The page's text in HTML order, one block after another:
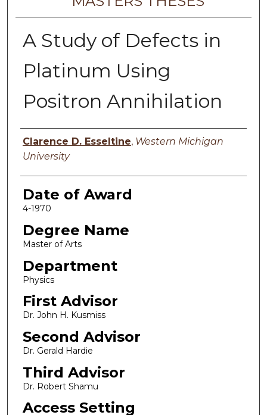
A Study of Defects in
Platinum Using
Positron Annihilation
Author
Clarence D. Esseltine, Western Michigan
University
Date of Award
4-1970
Degree Name
Master of Arts
Department
Physics
First Advisor
Dr. John H. Kusmiss
Second Advisor
Dr. Gerald Hardie
Third Advisor
Dr. Robert Shamu
Access Setting